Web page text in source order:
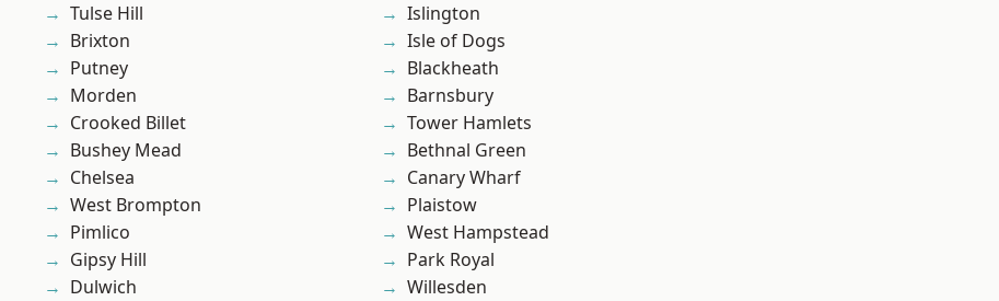
Tulse Hill
Brixton
Putney
Morden
Crooked Billet
Bushey Mead
Chelsea
West Brompton
Pimlico
Gipsy Hill
Dulwich
Islington
Isle of Dogs
Blackheath
Barnsbury
Tower Hamlets
Bethnal Green
Canary Wharf
Plaistow
West Hampstead
Park Royal
Willesden